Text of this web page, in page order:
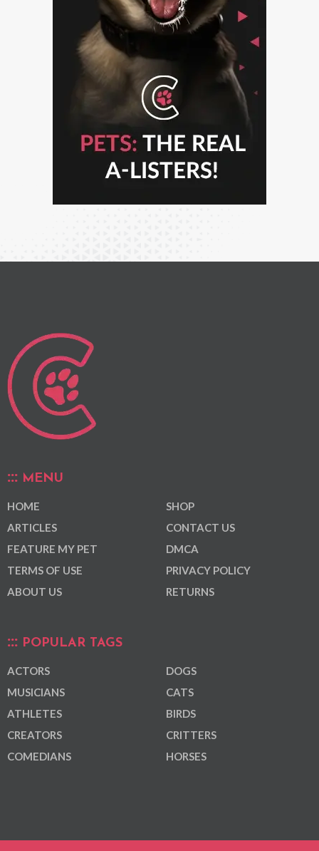
MENU
HOME
ARTICLES
FEATURE MY PET
TERMS OF USE
ABOUT US
SHOP
CONTACT US
DMCA
PRIVACY POLICY
RETURNS
POPULAR TAGS
ACTORS
MUSICIANS
ATHLETES
CREATORS
COMEDIANS
DOGS
CATS
BIRDS
CRITTERS
HORSES